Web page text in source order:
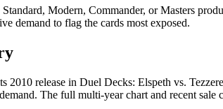
Modern, Commander, or Masters
demand to flag the cards most exposed.
2010 release in Duel Decks: Elspeth vs.
The full multi-year chart and recent sale